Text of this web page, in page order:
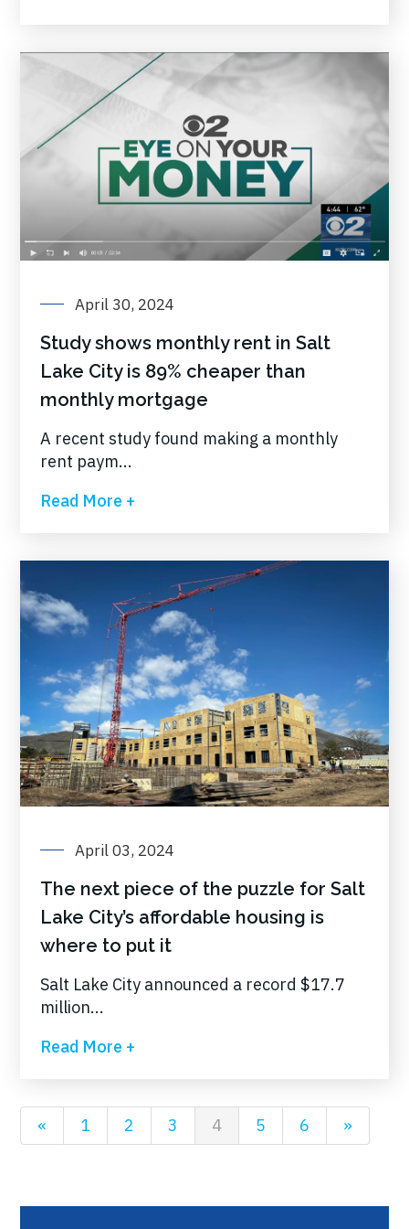
April 30, 2024
Study shows monthly rent in Salt
Lake City is 89% cheaper than
monthly mortgage
A recent study found making a monthly
rent paym...
Read More +
April 03, 2024
The next piece of the puzzle for Salt
Lake City’s affordable housing is
where to put it
Salt Lake City announced a record $17.7
million...
Read More +
« 1 2 3 4 5 6 »